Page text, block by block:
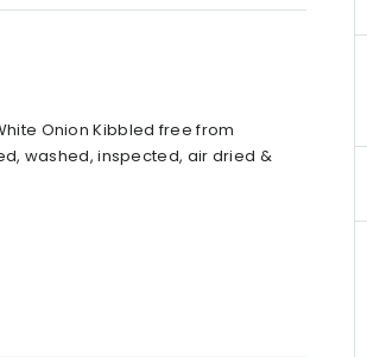
Onion Kibbled free from
washed, inspected, air dried &